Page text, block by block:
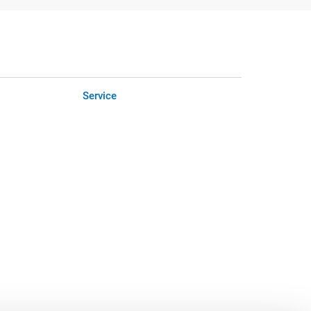
Service